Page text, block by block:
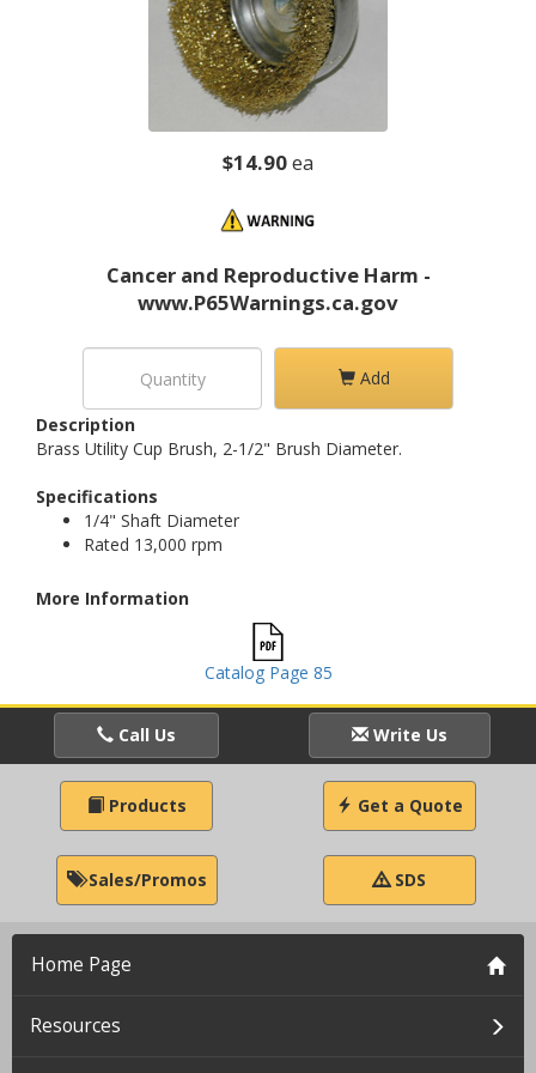
$14.90ea
Cancer and Reproductive Harm -
www.P65Warnings.ca.gov
Add
Description
Brass Utility Cup Brush, 2-1/2" Brush Diameter.
Specifications
1/4" Shaft Diameter
Rated 13,000 rpm
More Information
Catalog Page 85
Call Us Write Us
Products Get a Quote
Sales/Promos SDS
Home Page
Resources